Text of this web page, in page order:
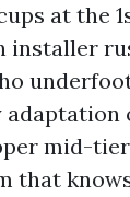
at the
installer
mid-
that